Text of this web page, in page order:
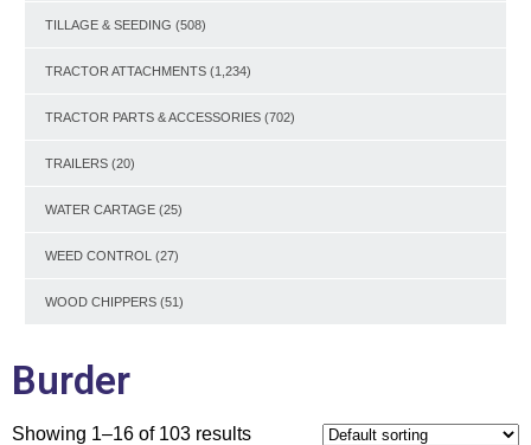
TILLAGE & SEEDING (508)
TRACTOR ATTACHMENTS (1,234)
TRACTOR PARTS & ACCESSORIES (702)
TRAILERS (20)
WATER CARTAGE (25)
WEED CONTROL (27)
WOOD CHIPPERS (51)
Burder
Showing 1–16 of 103 results